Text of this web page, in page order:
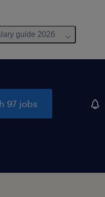
guide 2026
97 jobs